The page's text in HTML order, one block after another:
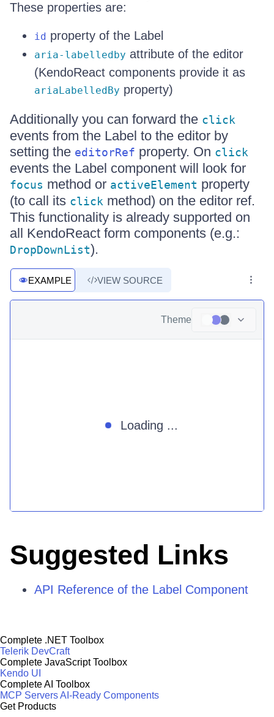
These properties are:
id property of the Label
aria-labelledby attribute of the editor
(KendoReact components provide it as
ariaLabelledBy property)
Additionally you can forward the click
events from the Label to the editor by
setting the editorRef property. On click
events the Label component will look for
focus method or activeElement property
(to call its click method) on the editor ref.
This functionality is already supported on
all KendoReact form components (e.g.:
DropDownList).
EXAMPLE VIEW SOURCE
Theme
Loading ...
Suggested Links
API Reference of the Label Component
Complete .NET Toolbox
Telerik DevCraft
Complete JavaScript Toolbox
Kendo UI
Complete AI Toolbox
MCP ServersAI-Ready Components
Get Products